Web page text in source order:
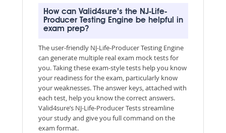
How can Valid4sure’s the NJ-Life-
Producer Testing Engine be helpful in
exam prep?
The user-friendly NJ-Life-Producer Testing Engine
can generate multiple real exam mock tests for
you. Taking these exam-style tests help you know
your readiness for the exam, particularly know
your weaknesses. The answer keys, attached with
each test, help you know the correct answers.
Valid4sure’s NJ-Life-Producer Tests streamline
your study and give you full command on the
exam format.